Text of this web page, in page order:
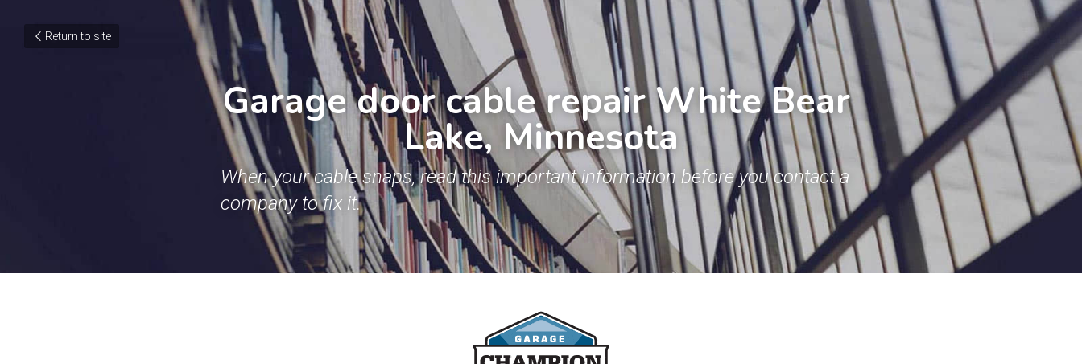
Return to site
Garage door cable repair White Bear
Lake, Minnesota
When your cable snaps, read this important information before you contact a
company to fix it.